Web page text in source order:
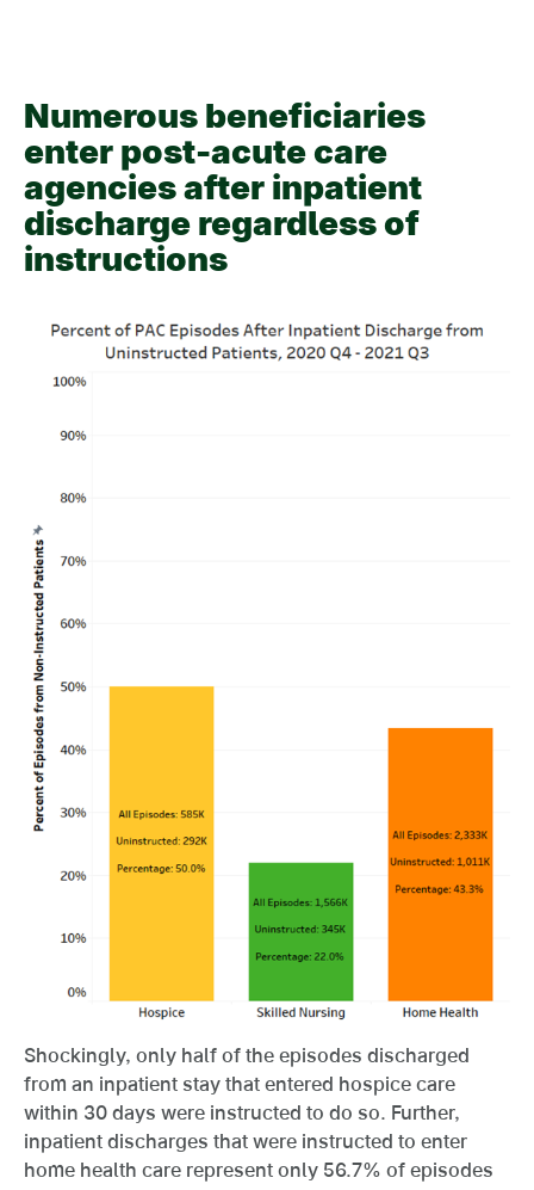
Numerous beneficiaries
enter post-acute care
agencies after inpatient
discharge regardless of
instructions
Shockingly, only half of the episodes discharged
from an inpatient stay that entered hospice care
within 30 days were instructed to do so. Further,
inpatient discharges that were instructed to enter
home health care represent only 56.7% of episodes